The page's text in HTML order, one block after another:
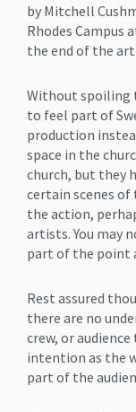
by Mitchell
Rhodes Campus
the end of the
Without spoiling
to feel part of
production
space in the
church, but they
certain scenes
the action,
artists. You may
part of the point
Rest assured
there are no
crew, or
intention as the
part of the